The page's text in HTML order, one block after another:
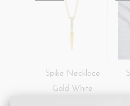
Spike Necklace
Gold White